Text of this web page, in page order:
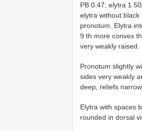
PB 0.47; elytra
elytra without
pronotum. Elytra
9 th more convex
very weakly raised.
Pronotum slightly
sides very weakly
deep, reliefs narrow.
Elytra with spaces
rounded in dorsal